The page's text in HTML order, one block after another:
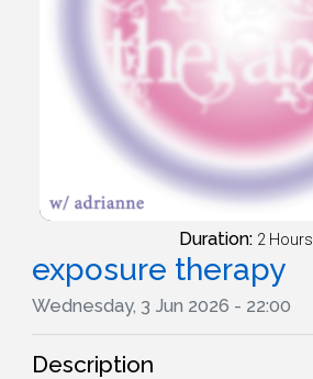
Duration: 2 Hours
exposure therapy
Wednesday, 3 Jun 2026 - 22:00
Description